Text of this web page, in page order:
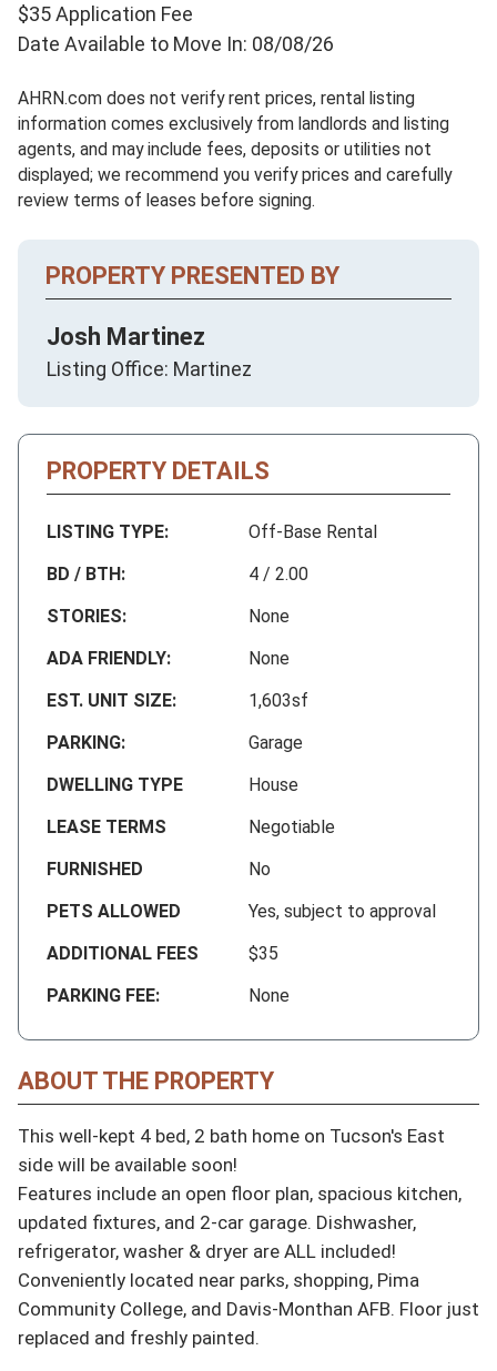
$35 Application Fee
Date Available to Move In: 08/08/26
AHRN.com does not verify rent prices, rental listing
information comes exclusively from landlords and listing
agents, and may include fees, deposits or utilities not
displayed; we recommend you verify prices and carefully
review terms of leases before signing.
PROPERTY PRESENTED BY
Josh Martinez
Listing Office: Martinez
PROPERTY DETAILS
LISTING TYPE:
Off-Base Rental
BD / BTH:
4 / 2.00
STORIES:
None
ADA FRIENDLY:
None
EST. UNIT SIZE:
1,603sf
PARKING:
Garage
DWELLING TYPE
House
LEASE TERMS
Negotiable
FURNISHED
No
PETS ALLOWED
Yes, subject to approval
ADDITIONAL FEES
$35
PARKING FEE:
None
ABOUT THE PROPERTY
This well-kept 4 bed, 2 bath home on Tucson's East
side will be available soon!
Features include an open floor plan, spacious kitchen,
updated fixtures, and 2-car garage. Dishwasher,
refrigerator, washer & dryer are ALL included!
Conveniently located near parks, shopping, Pima
Community College, and Davis-Monthan AFB. Floor just
replaced and freshly painted.